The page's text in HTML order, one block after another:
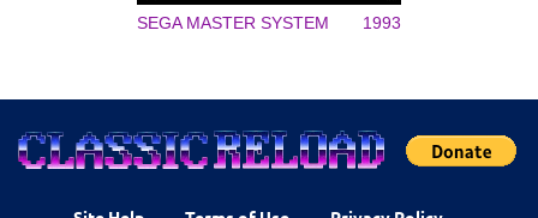
SEGA MASTER SYSTEM 1993